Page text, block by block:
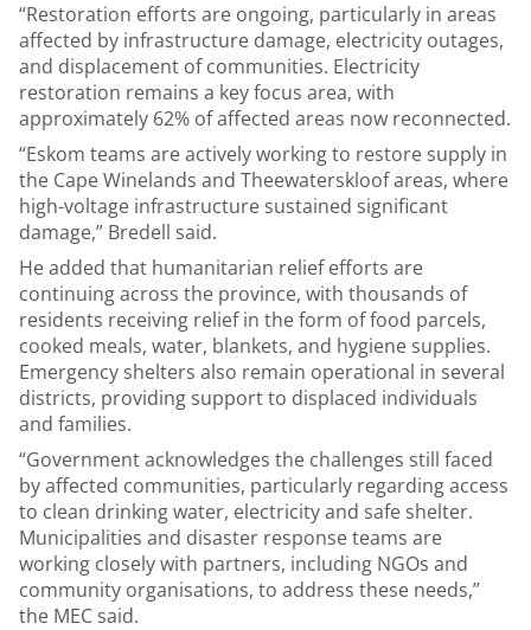
“Restoration efforts are ongoing, particularly in areas
affected by infrastructure damage, electricity outages,
and displacement of communities. Electricity
restoration remains a key focus area, with
approximately 62% of affected areas now reconnected.
“Eskom teams are actively working to restore supply in
the Cape Winelands and Theewaterskloof areas, where
high-voltage infrastructure sustained significant
damage,” Bredell said.
He added that humanitarian relief efforts are
continuing across the province, with thousands of
residents receiving relief in the form of food parcels,
cooked meals, water, blankets, and hygiene supplies.
Emergency shelters also remain operational in several
districts, providing support to displaced individuals
and families.
“Government acknowledges the challenges still faced
by affected communities, particularly regarding access
to clean drinking water, electricity and safe shelter.
Municipalities and disaster response teams are
working closely with partners, including NGOs and
community organisations, to address these needs,”
the MEC said.